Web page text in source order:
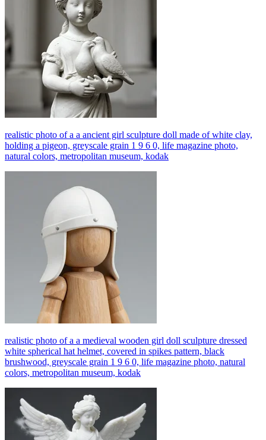
realistic photo of a a ancient girl sculpture doll made of white clay,
holding a pigeon, greyscale grain 1 9 6 0, life magazine photo,
natural colors, metropolitan museum, kodak
realistic photo of a a medieval wooden girl doll sculpture dressed
white spherical hat helmet, covered in spikes pattern, black
brushwood, greyscale grain 1 9 6 0, life magazine photo, natural
colors, metropolitan museum, kodak